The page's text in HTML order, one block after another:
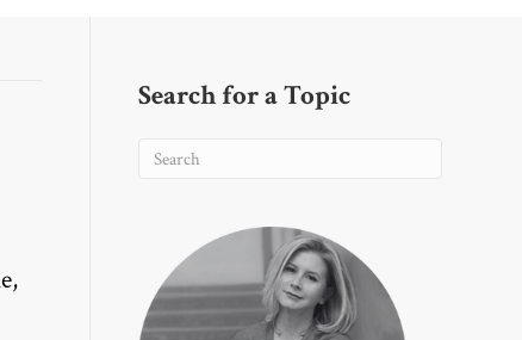
Search for a Topic